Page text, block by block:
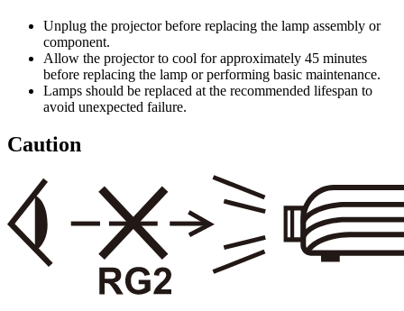
Unplug the projector before replacing the lamp assembly or
component.
Allow the projector to cool for approximately 45 minutes
before replacing the lamp or performing basic maintenance.
Lamps should be replaced at the recommended lifespan to
avoid unexpected failure.
Caution